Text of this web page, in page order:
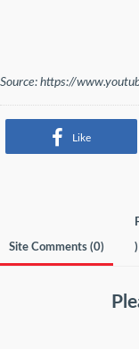
Source: https://
Like
Site Comments (0) )